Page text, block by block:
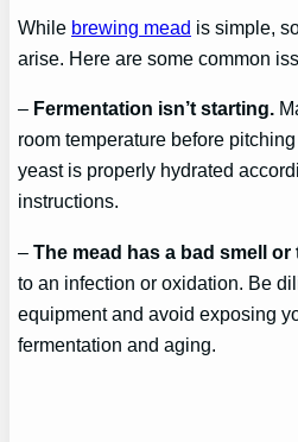
While brewing mead is simple,
arise. Here are some common
– Fermentation isn’t starting.
room temperature before
yeast is properly hydrated
instructions.
–The mead has a bad smell or
to an infection or oxidation. Be
equipment and avoid exposing
fermentation and aging.